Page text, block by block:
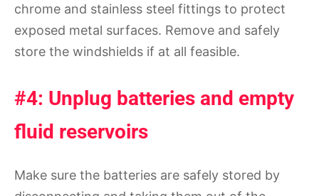
chrome and stainless steel fittings to protect
exposed metal surfaces. Remove and safely
store the windshields if at all feasible.
#4: Unplug batteries and empty
fluid reservoirs
Make sure the batteries are safely stored by